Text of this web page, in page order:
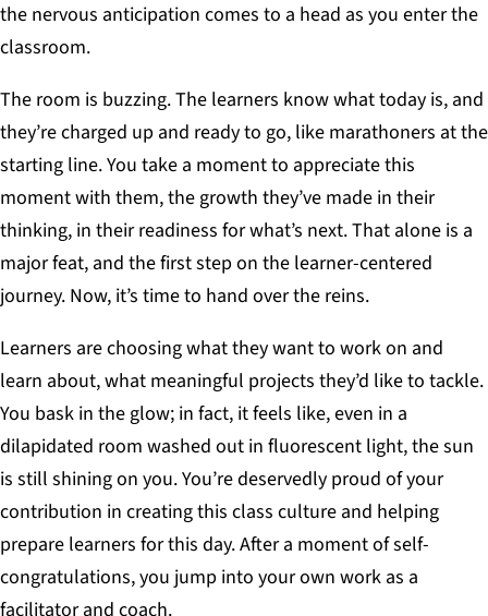
the nervous anticipation comes to a head as you enter the
classroom.
The room is buzzing. The learners know what today is, and
they’re charged up and ready to go, like marathoners at the
starting line. You take a moment to appreciate this
moment with them, the growth they’ve made in their
thinking, in their readiness for what’s next. That alone is a
major feat, and the first step on the learner-centered
journey. Now, it’s time to hand over the reins.
Learners are choosing what they want to work on and
learn about, what meaningful projects they’d like to tackle.
You bask in the glow; in fact, it feels like, even in a
dilapidated room washed out in fluorescent light, the sun
is still shining on you. You’re deservedly proud of your
contribution in creating this class culture and helping
prepare learners for this day. After a moment of self-
congratulations, you jump into your own work as a
facilitator and coach.